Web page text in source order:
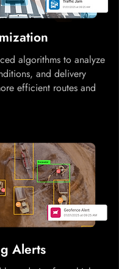
algorithms to analyze
and delivery
efficient routes and
Alerts